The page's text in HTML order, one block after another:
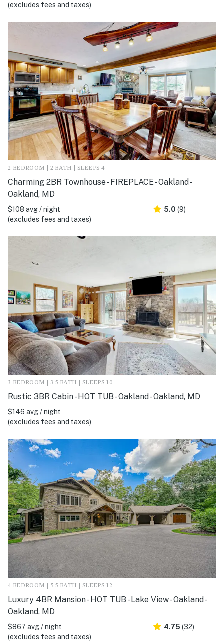
(excludes fees and taxes)
2 BEDROOM | 2 BATH | SLEEPS 4
Charming 2BR Townhouse - FIREPLACE - Oakland -
Oakland, MD
$108 avg / night
(excludes fees and taxes)
5.0 (9)
3 BEDROOM | 3.5 BATH | SLEEPS 10
Rustic 3BR Cabin - HOT TUB - Oakland - Oakland, MD
$146 avg / night
(excludes fees and taxes)
4 BEDROOM | 5.5 BATH | SLEEPS 12
Luxury 4BR Mansion - HOT TUB - Lake View - Oakland -
Oakland, MD
$867 avg / night
(excludes fees and taxes)
4.75 (32)